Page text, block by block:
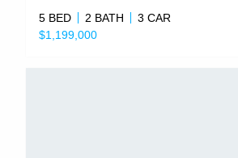
5 BED 2 BATH
3 CAR
$1,199,000